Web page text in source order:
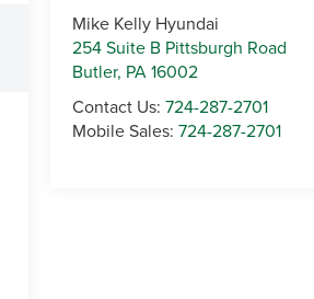
Mike Kelly Hyundai
254 Suite B Pittsburgh Road
Butler, PA16002
Contact Us:724-287-2701
Mobile Sales:724-287-2701